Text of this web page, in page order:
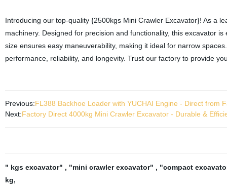
Introducing our top-quality {2500kgs Mini Crawler Excavator}! As a
machinery. Designed for precision and functionality, this excavator
size ensures easy maneuverability, making it ideal for narrow
performance, reliability, and longevity. Trust our factory to provide
Previous:FL388 Backhoe Loader with YUCHAI Engine - Direct from
Next:Factory Direct 4000kg Mini Crawler Excavator - Durable &
" kgs excavator" , "mini crawler excavator" , "compact
kg,